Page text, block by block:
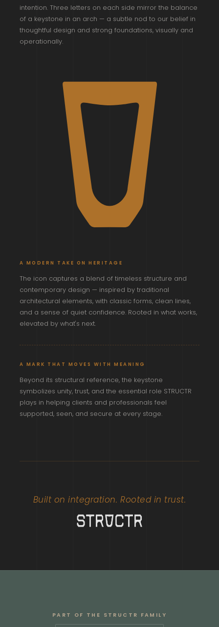
intention. Three letters on each side mirror the balance
of a keystone in an arch — a subtle nod to our belief in
thoughtful design and strong foundations, visually and
operationally.
A MODERN TAKE ON HERITAGE
The icon captures a blend of timeless structure and
contemporary design — inspired by traditional
architectural elements, with classic forms, clean lines,
and a sense of quiet confidence. Rooted in what works,
elevated by what's next.
A MARK THAT MOVES WITH MEANING
Beyond its structural reference, the keystone
symbolizes unity, trust, and the essential role STRUCTR
plays in helping clients and professionals feel
supported, seen, and secure at every stage.
Built on integration. Rooted in trust.
PART OF THE STRUCTR FAMILY